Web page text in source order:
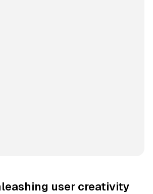
user creativity